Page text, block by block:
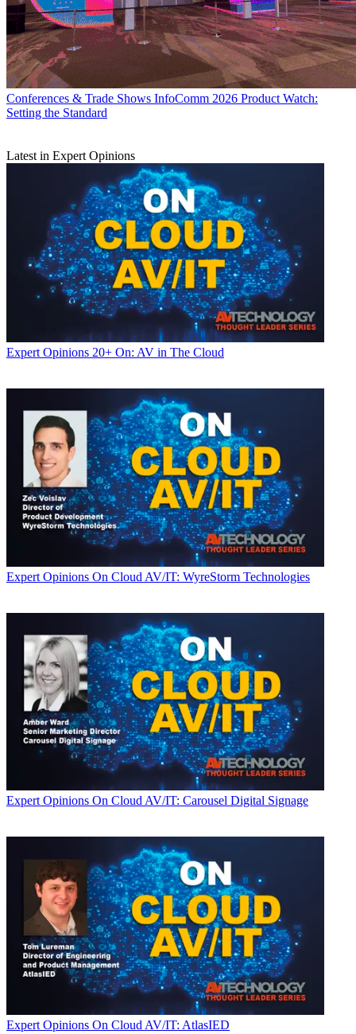
Conferences & Trade Shows InfoComm 2026 Product Watch:
Setting the Standard
Latest in Expert Opinions
Expert Opinions 20+ On: AV in The Cloud
Expert Opinions On Cloud AV/IT: WyreStorm Technologies
Expert Opinions On Cloud AV/IT: Carousel Digital Signage
Expert Opinions On Cloud AV/IT: AtlasIED